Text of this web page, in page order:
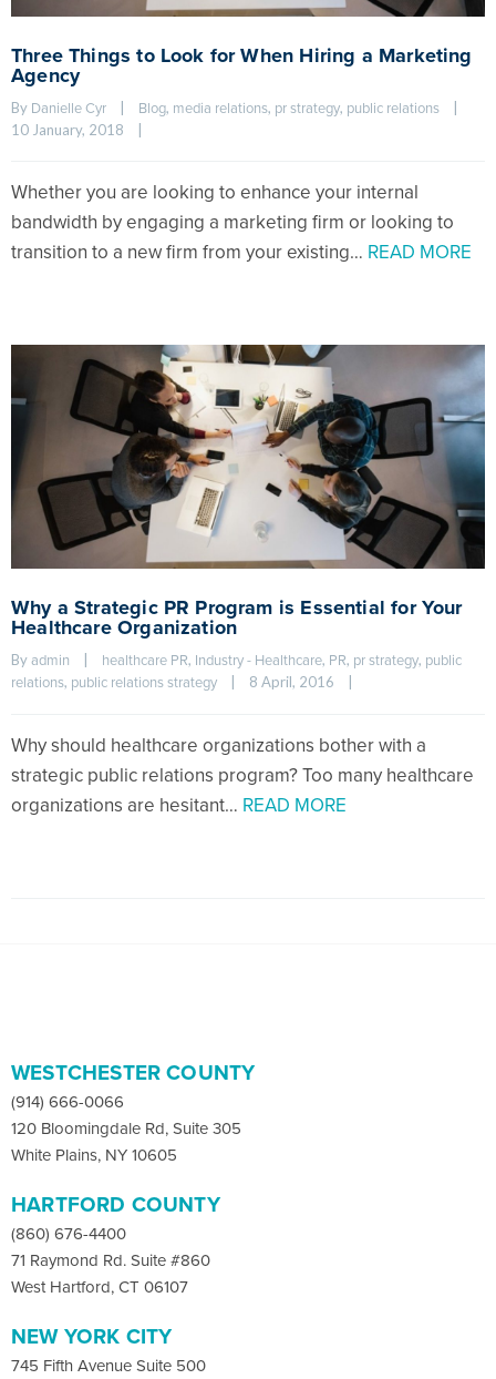
Three Things to Look for When Hiring a Marketing
Agency
By Danielle Cyr Blog, media relations, pr strategy, public relations
10 January, 2018
Whether you are looking to enhance your internal
bandwidth by engaging a marketing firm or looking to
transition to a new firm from your existing… READ MORE
Why a Strategic PR Program is Essential for Your
Healthcare Organization
By admin healthcare PR, Industry - Healthcare, PR, pr strategy, public
relations, public relations strategy 8 April, 2016
Why should healthcare organizations bother with a
strategic public relations program? Too many healthcare
organizations are hesitant… READ MORE
WESTCHESTER COUNTY
(914) 666-0066
120 Bloomingdale Rd, Suite 305
White Plains, NY 10605
HARTFORD COUNTY
(860) 676-4400
71 Raymond Rd. Suite #860
West Hartford, CT 06107
NEW YORK CITY
745 Fifth Avenue Suite 500